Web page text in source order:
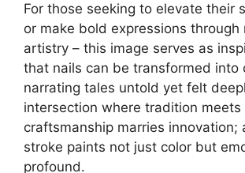
For those seeking to elevate their
or make bold expressions through
artistry – this image serves as
that nails can be transformed into
narrating tales untold yet felt
intersection where tradition meets
craftsmanship marries innovation;
stroke paints not just color but
profound.